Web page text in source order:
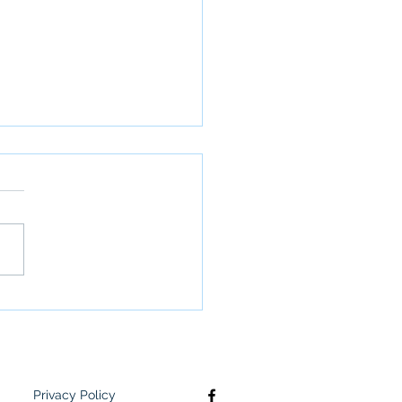
June 2nd
Privacy Policy